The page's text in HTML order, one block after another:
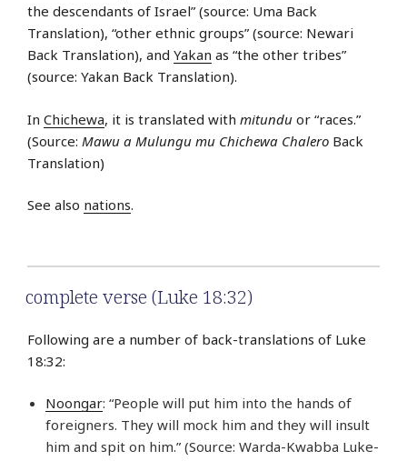
the descendants of Israel” (source: Uma Back
Translation), “other ethnic groups” (source: Newari
Back Translation), and Yakan as “the other tribes”
(source: Yakan Back Translation).
In Chichewa, it is translated with mitundu or “races.”
(Source: Mawu a Mulungu mu Chichewa Chalero Back
Translation)
See also nations.
complete verse (Luke 18:32)
Following are a number of back-translations of Luke
18:32:
Noongar: “People will put him into the hands of
foreigners. They will mock him and they will insult
him and spit on him.” (Source: Warda-Kwabba Luke-